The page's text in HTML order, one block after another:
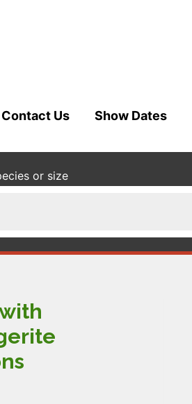
Contact Us Show Dates
or size